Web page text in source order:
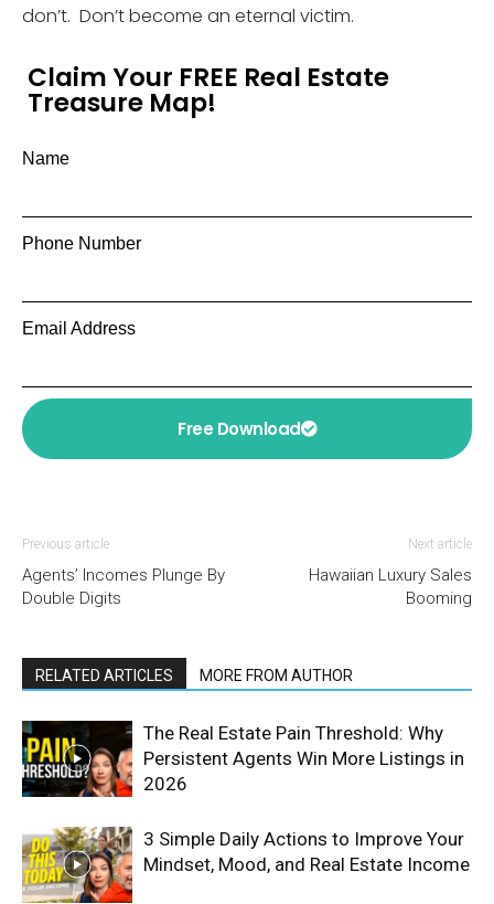
don’t. Don’t become an eternal victim.
Claim Your FREE Real Estate
Treasure Map!
Name
Phone Number
Email Address
Free Download
Previous article
Agents’ Incomes Plunge By
Double Digits
Next article
Hawaiian Luxury Sales
Booming
RELATED ARTICLES MORE FROM AUTHOR
The Real Estate Pain Threshold: Why
Persistent Agents Win More Listings in
2026
3 Simple Daily Actions to Improve Your
Mindset, Mood, and Real Estate Income